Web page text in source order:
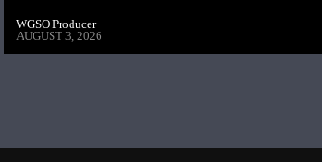
WGSO Producer
AUGUST 3, 2026